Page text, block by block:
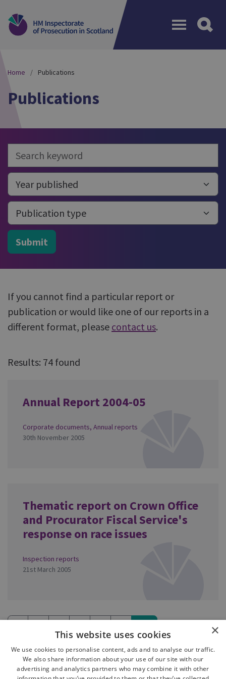
Home Publications
Publications
Submit
If you cannot find a particular report or
publication or would like one of our reports in a
different format, please contact us.
Results: 74 found
Annual Report 2004-05
Corporate documents, Annual reports
30th November 2005
Thematic report on Crown Office
and Procurator Fiscal Service's
response on race issues
Inspection reports
21st March 2005
(current)
×
This website uses cookies
We use cookies to personalise content, ads and to analyse our traffic.
We also share information about your use of our site with our
advertising and analytics partners who may combine it with other